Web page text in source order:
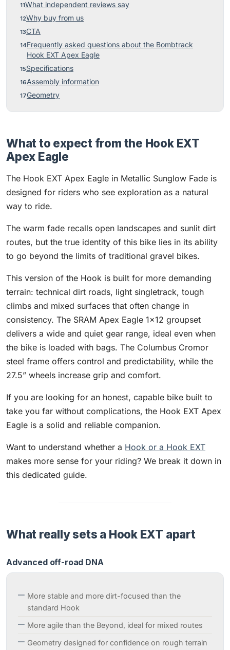
What independent reviews say
Why buy from us
CTA
Frequently asked questions about the Bombtrack
Hook EXT Apex Eagle
Specifications
Assembly information
Geometry
What to expect from the Hook EXT
Apex Eagle
The Hook EXT Apex Eagle in Metallic Sunglow Fade is
designed for riders who see exploration as a natural
way to ride.
The warm fade recalls open landscapes and sunlit dirt
routes, but the true identity of this bike lies in its ability
to go beyond the limits of traditional gravel bikes.
This version of the Hook is built for more demanding
terrain: technical dirt roads, light singletrack, tough
climbs and mixed surfaces that often change in
consistency. The SRAM Apex Eagle 1×12 groupset
delivers a wide and quiet gear range, ideal even when
the bike is loaded with bags. The Columbus Cromor
steel frame offers control and predictability, while the
27.5” wheels increase grip and comfort.
If you are looking for an honest, capable bike built to
take you far without complications, the Hook EXT Apex
Eagle is a solid and reliable companion.
Want to understand whether a Hook or a Hook EXT
makes more sense for your riding? We break it down in
this dedicated guide.
What really sets a Hook EXT apart
Advanced off-road DNA
More stable and more dirt-focused than the
standard Hook
More agile than the Beyond, ideal for mixed routes
Geometry designed for confidence on rough terrain